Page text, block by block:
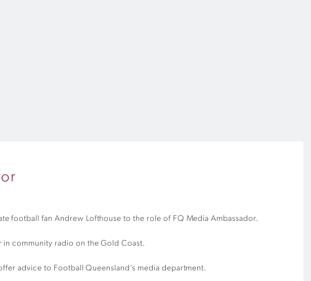
football fan Andrew Lofthouse to the role of FQ Media Ambassador.
community radio on the Gold Coast.
advice to Football Queensland’s media department.